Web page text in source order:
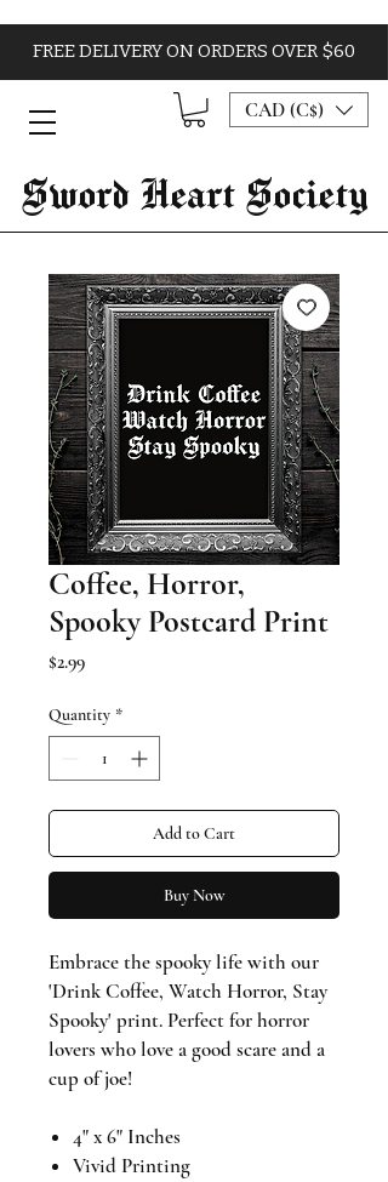
Sword Heart Society
FREE DELIVERY ON ORDERS OVER $60
CAD (C$)
Coffee, Horror,
Spooky Postcard Print
$2.99Price
Quantity *
Add to Cart
Buy Now
Embrace the spooky life with our
'Drink Coffee, Watch Horror, Stay
Spooky' print. Perfect for horror
lovers who love a good scare and a
cup of joe!
4" x 6" Inches
Vivid Printing